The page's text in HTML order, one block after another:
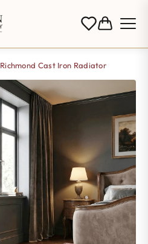
Richmond Cast Iron Radiator